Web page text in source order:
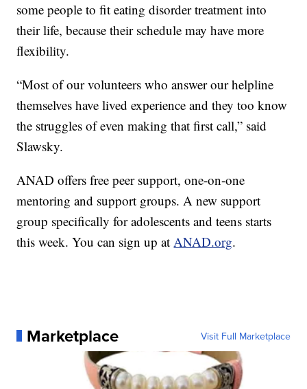
some people to fit eating disorder treatment into
their life, because their schedule may have more
flexibility.
“Most of our volunteers who answer our helpline
themselves have lived experience and they too know
the struggles of even making that first call,” said
Slawsky.
ANAD offers free peer support, one-on-one
mentoring and support groups. A new support
group specifically for adolescents and teens starts
this week. You can sign up at ANAD.org.
Marketplace Visit Full Marketplace